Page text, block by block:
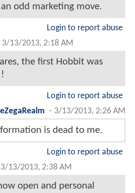
an odd marketing move.
Login to report abuse
3/13/2013, 2:18 AM
the first Hobbit was
Login to report abuse
- 3/13/2013, 2:26 AM
is dead to me.
Login to report abuse
3/13/2013, 2:38 AM
open and personal